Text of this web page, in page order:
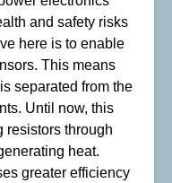
and safety risks
here is to enable
This means
separated from the
Until now, this
resistors through
heat.
greater efficiency